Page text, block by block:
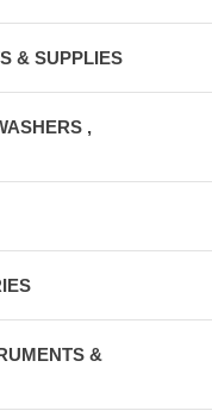
& SUPPLIES
,
&